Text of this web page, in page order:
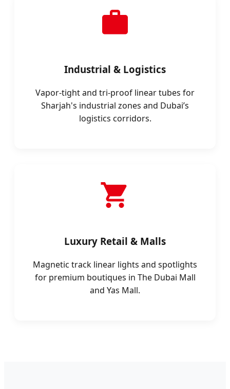
Industrial & Logistics
Vapor-tight and tri-proof linear tubes for
Sharjah's industrial zones and Dubai’s
logistics corridors.
Luxury Retail & Malls
Magnetic track linear lights and spotlights
for premium boutiques in The Dubai Mall
and Yas Mall.